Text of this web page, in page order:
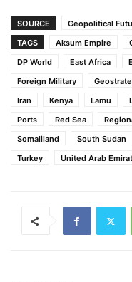
SOURCE
Geopolitical
TAGS
Aksum Empire
DP World
East Africa
Foreign Military
Iran
Kenya Lamu
Ports
Red Sea
Somaliland
South Sudan
Turkey
United Arab